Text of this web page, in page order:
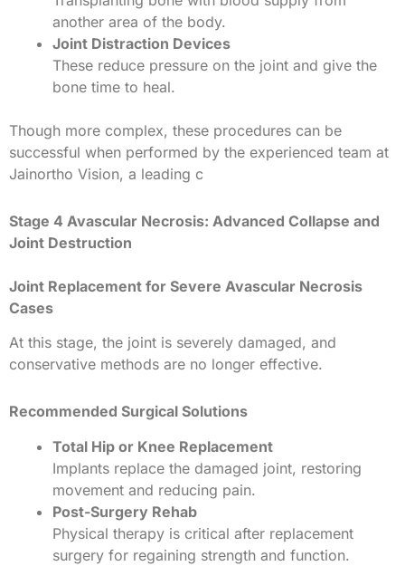
another area of the body.
Joint Distraction Devices
These reduce pressure on the joint and give the
bone time to heal.
Though more complex, these procedures can be
successful when performed by the experienced team at
Jainortho Vision, a leading c
Stage 4 Avascular Necrosis: Advanced Collapse and
Joint Destruction
Joint Replacement for Severe Avascular Necrosis
Cases
At this stage, the joint is severely damaged, and
conservative methods are no longer effective.
Recommended Surgical Solutions
Total Hip or Knee Replacement
Implants replace the damaged joint, restoring
movement and reducing pain.
Post-Surgery Rehab
Physical therapy is critical after replacement
surgery for regaining strength and function.